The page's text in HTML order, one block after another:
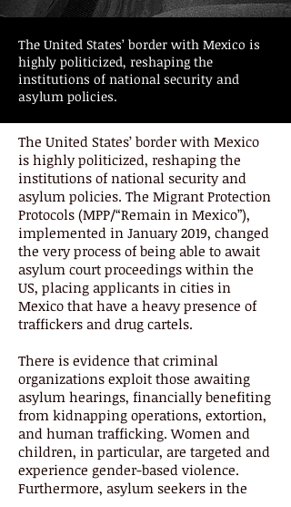
The United States’ border with Mexico is
highly politicized, reshaping the
institutions of national security and
asylum policies.
The United States’ border with Mexico
is highly politicized, reshaping the
institutions of national security and
asylum policies. The Migrant Protection
Protocols (MPP/“Remain in Mexico”),
implemented in January 2019, changed
the very process of being able to await
asylum court proceedings within the
US, placing applicants in cities in
Mexico that have a heavy presence of
traffickers and drug cartels.
There is evidence that criminal
organizations exploit those awaiting
asylum hearings, financially benefiting
from kidnapping operations, extortion,
and human trafficking. Women and
children, in particular, are targeted and
experience gender-based violence.
Furthermore, asylum seekers in the